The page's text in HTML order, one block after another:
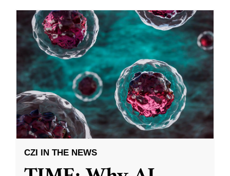
CZI IN THE NEWS